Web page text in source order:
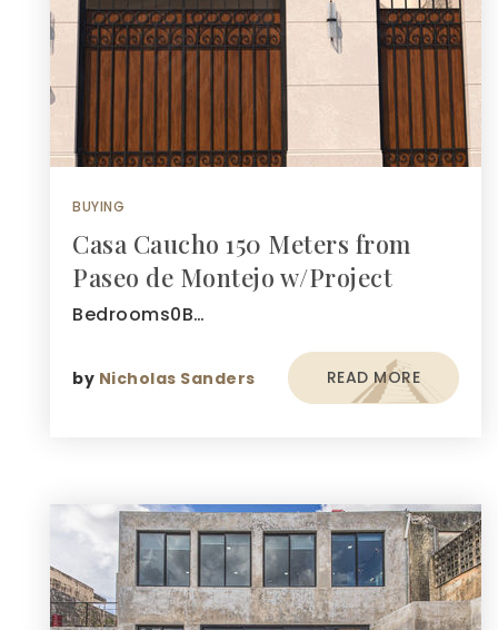
BUYING
Casa Caucho 150 Meters from
Paseo de Montejo w/Project
Bedrooms0B…
by Nicholas Sanders READ MORE